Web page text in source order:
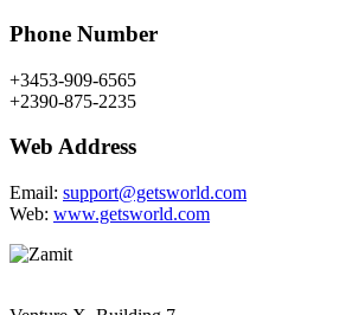
Phone Number
+3453-909-6565
+2390-875-2235
Web Address
Email: support@getsworld.com
Web: www.getsworld.com